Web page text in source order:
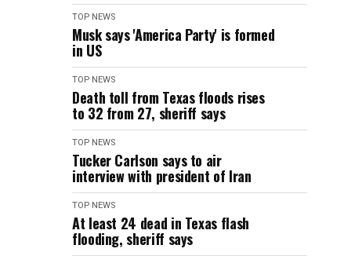
TOP NEWS
Musk says 'America Party' is formed
in US
TOP NEWS
Death toll from Texas floods rises
to 32 from 27, sheriff says
TOP NEWS
Tucker Carlson says to air
interview with president of Iran
TOP NEWS
At least 24 dead in Texas flash
flooding, sheriff says